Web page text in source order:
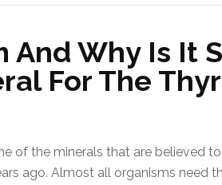
And Why Is It
For The
of the minerals that are believed
ago. Almost all organisms need